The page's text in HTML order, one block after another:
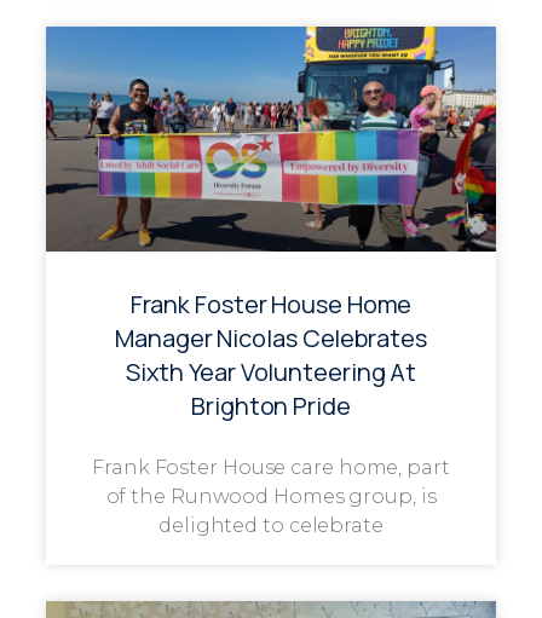
Frank Foster House Home
Manager Nicolas Celebrates
Sixth Year Volunteering At
Brighton Pride
Frank Foster House care home, part
of the Runwood Homes group, is
delighted to celebrate